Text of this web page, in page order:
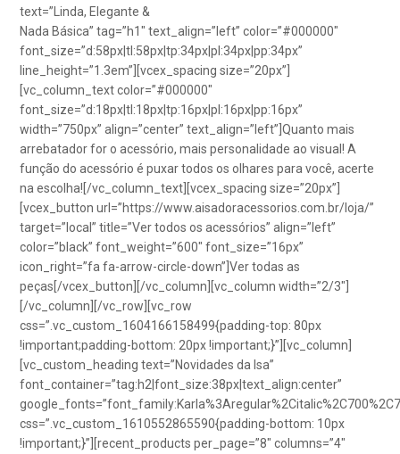
text=”Linda, Elegante &
Nada Básica” tag=”h1″ text_align=”left” color=”#000000″
font_size=”d:58px|tl:58px|tp:34px|pl:34px|pp:34px”
line_height=”1.3em”][vcex_spacing size=”20px”]
[vc_column_text color=”#000000″
font_size=”d:18px|tl:18px|tp:16px|pl:16px|pp:16px”
width=”750px” align=”center” text_align=”left”]Quanto mais
arrebatador for o acessório, mais personalidade ao visual! A
função do acessório é puxar todos os olhares para você, acerte
na escolha![/vc_column_text][vcex_spacing size=”20px”]
[vcex_button url=”https://www.aisadoracessorios.com.br/loja/”
target=”local” title=”Ver todos os acessórios” align=”left”
color=”black” font_weight=”600″ font_size=”16px”
icon_right=”fa fa-arrow-circle-down”]Ver todas as
peças[/vcex_button][/vc_column][vc_column width=”2/3″]
[/vc_column][/vc_row][vc_row
css=”.vc_custom_1604166158499{padding-top: 80px
!important;padding-bottom: 20px !important;}”][vc_column]
[vc_custom_heading text=”Novidades da Isa”
font_container=”tag:h2|font_size:38px|text_align:center”
css=”.vc_custom_1610552865590{padding-bottom: 10px
!important;}”][recent_products per_page=”8″ columns=”4″